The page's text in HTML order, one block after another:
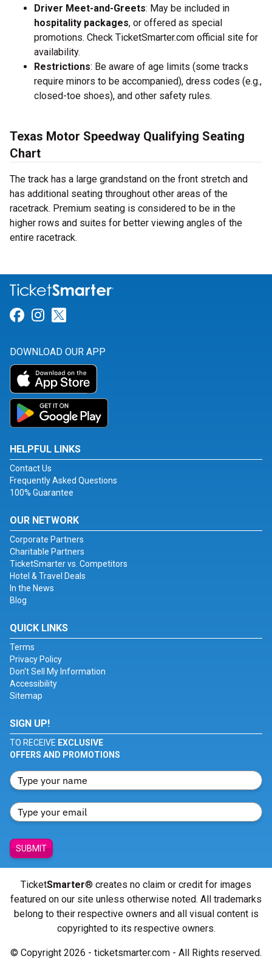
Driver Meet-and-Greets: May be included in
hospitality packages, or offered as special
promotions. Check TicketSmarter.com official site for
availability.
Restrictions: Be aware of age limits (some tracks
require minors to be accompanied), dress codes (e.g.,
closed-toe shoes), and other safety rules.
Texas Motor Speedway Qualifying Seating
Chart
The track has a large grandstand on the front stretch and
has additional seating throughout other areas of the
racetrack. Premium seating is considered to be in the
higher rows and suites for better viewing angles of the
entire racetrack.
Link for Facebook
Link for Instagram
DOWNLOAD OUR APP
HELPFUL LINKS
Contact Us
Frequently Asked Questions
100% Guarantee
OUR NETWORK
Corporate Partners
Charitable Partners
TicketSmarter vs. Competitors
Hotel & Travel Deals
In the News
Blog
QUICK LINKS
Terms
Privacy Policy
Don't Sell My Information
Accessibility
Sitemap
SIGN UP!
TO RECEIVE EXCLUSIVE
OFFERS AND PROMOTIONS
SUBMIT
TicketSmarter® creates no claim or credit for images
featured on our site unless otherwise noted. All trademarks
belong to their respective owners and all visual content is
copyrighted to its respective owners.
© Copyright 2026 - ticketsmarter.com - All Rights reserved.